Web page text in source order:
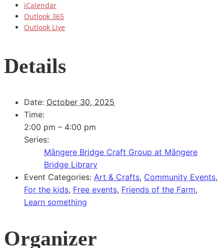
iCalendar
Outlook 365
Outlook Live
Details
Date: October 30, 2025
Time:
2:00 pm – 4:00 pm
Series:
Māngere Bridge Craft Group at Māngere
Bridge Library
Event Categories: Art & Crafts, Community Events,
For the kids, Free events, Friends of the Farm,
Learn something
Organizer